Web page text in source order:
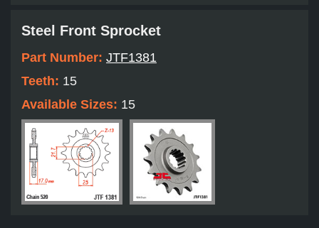
Steel Front Sprocket
Part Number: JTF1381
Teeth: 15
Available Sizes: 15